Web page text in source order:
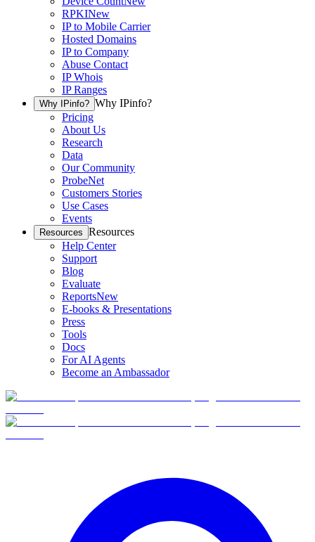
RPKINew
IP to Mobile Carrier
Hosted Domains
IP to Company
Abuse Contact
IP Whois
IP Ranges
Why IPinfo? Why IPinfo?
Pricing
About Us
Research
Data
Our Community
ProbeNet
Customers Stories
Use Cases
Events
Resources Resources
Help Center
Support
Blog
Evaluate
ReportsNew
E-books & Presentations
Press
Tools
Docs
For AI Agents
Become an Ambassador